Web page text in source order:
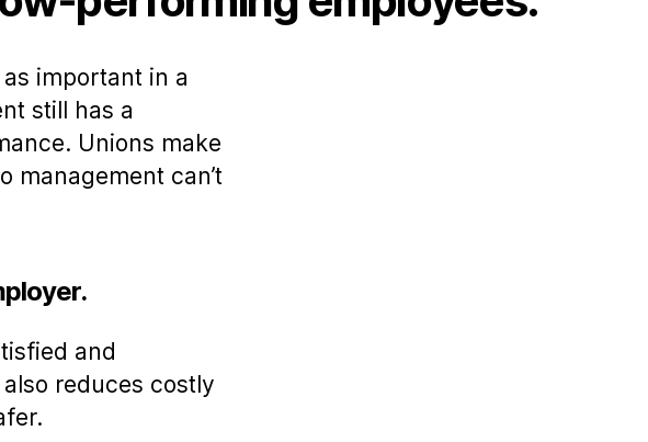
important in a
still has a
Unions make
management can’t
and
reduces costly